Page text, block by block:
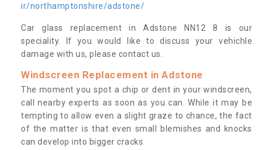
ir/northamptonshire/adstone/
Car glass replacement in Adstone NN12 8 is our
speciality. If you would like to discuss your vehichle
damage with us, please contact us.
Windscreen Replacement in Adstone
The moment you spot a chip or dent in your windscreen,
call nearby experts as soon as you can. While it may be
tempting to allow even a slight graze to chance, the fact
of the matter is that even small blemishes and knocks
can develop into bigger cracks.